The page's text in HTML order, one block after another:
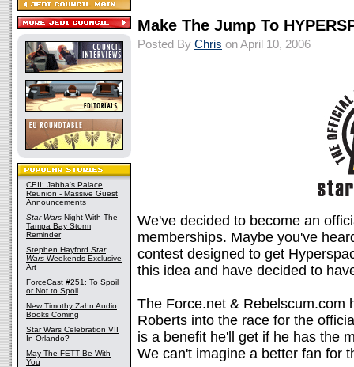
CEII: Jabba's Palace
Reunion - Massive Guest
Announcements
Star Wars Night With The
Tampa Bay Storm
Reminder
Stephen Hayford Star
Wars Weekends Exclusive
Art
ForceCast #251: To Spoil
or Not to Spoil
New Timothy Zahn Audio
Books Coming
Star Wars Celebration VII
In Orlando?
May The FETT Be With
You
Make The Jump To
Posted By Chris on April 10, 2006
We've decided to become an
memberships. Maybe you've
contest designed to get
this idea and have decided to
The Force.net & Rebelscum.com
Roberts into the race for the
is a benefit he'll get if he has the
We can't imagine a better fan for